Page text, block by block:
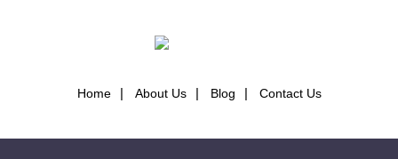
Home About Us Blog Contact Us